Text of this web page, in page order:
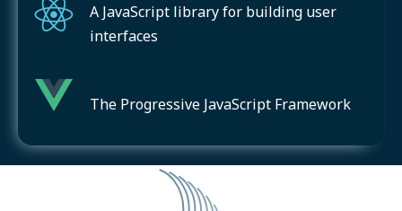
A JavaScript library for building user
interfaces
The Progressive JavaScript Framework